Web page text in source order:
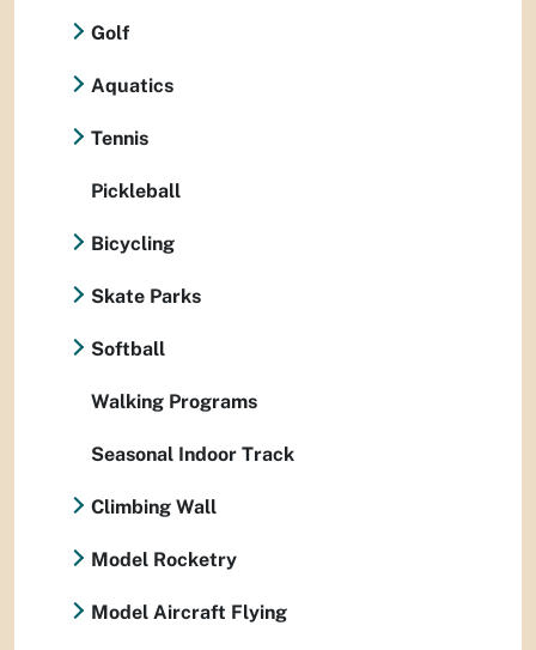
Golf
Aquatics
Tennis
Pickleball
Bicycling
Skate Parks
Softball
Walking Programs
Seasonal Indoor Track
Climbing Wall
Model Rocketry
Model Aircraft Flying